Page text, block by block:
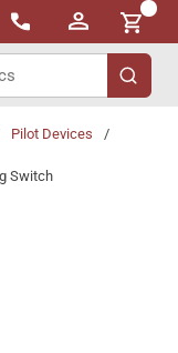
{0}
submit
Pilot Devices
/
Switch